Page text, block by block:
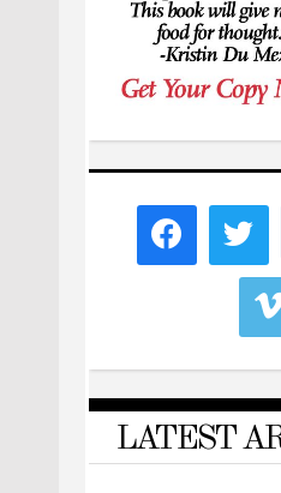
LATEST